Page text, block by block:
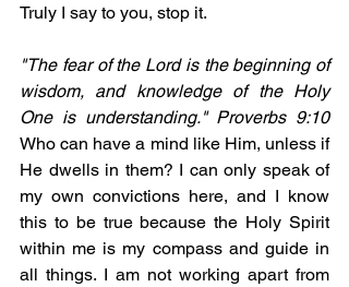
Truly I say to you, stop it.
"The fear of the Lord is the beginning of
wisdom, and knowledge of the Holy
One is understanding." Proverbs 9:10
Who can have a mind like Him, unless if
He dwells in them? I can only speak of
my own convictions here, and I know
this to be true because the Holy Spirit
within me is my compass and guide in
all things. I am not working apart from